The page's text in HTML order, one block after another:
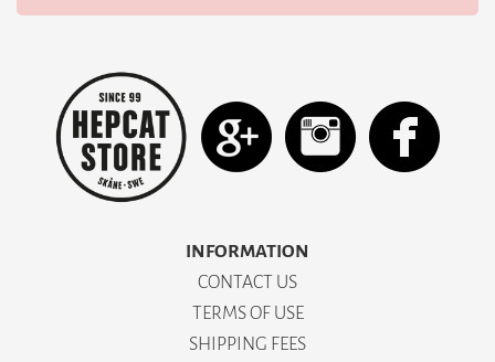
INFORMATION
CONTACT US
TERMS OF USE
SHIPPING FEES